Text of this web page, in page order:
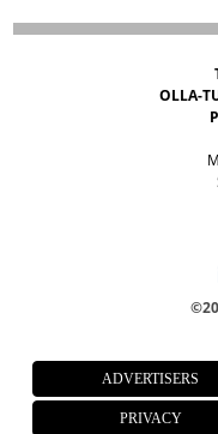
OLLA-
©
ADVERTISERS
PRIVACY